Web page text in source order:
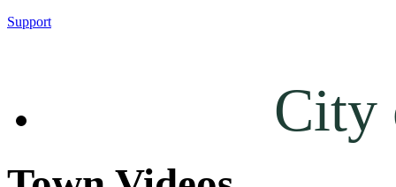
Support
City